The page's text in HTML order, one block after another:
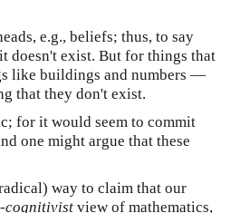
e.g., beliefs; thus, to say
doesn't exist. But for things that
like buildings and numbers —
that they don't exist.
for it would seem to commit
one might argue that these
way to claim that our
cognitivist view of mathematics,